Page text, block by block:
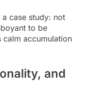
case study: not
to be
calm accumulation
and